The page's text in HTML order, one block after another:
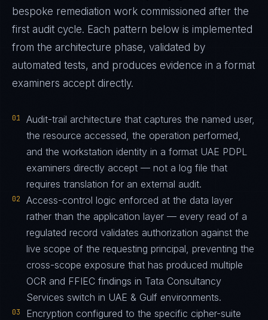
bespoke remediation work commissioned after the
first audit cycle. Each pattern below is implemented
from the architecture phase, validated by
automated tests, and produces evidence in a format
examiners accept directly.
01
Audit-trail architecture that captures the named user,
the resource accessed, the operation performed,
and the workstation identity in a format UAE PDPL
examiners directly accept — not a log file that
requires translation for an external audit.
02
Access-control logic enforced at the data layer
rather than the application layer — every read of a
regulated record validates authorization against the
live scope of the requesting principal, preventing the
cross-scope exposure that has produced multiple
OCR and FFIEC findings in Tata Consultancy
Services switch in UAE & Gulf environments.
03
Encryption configured to the specific cipher-suite